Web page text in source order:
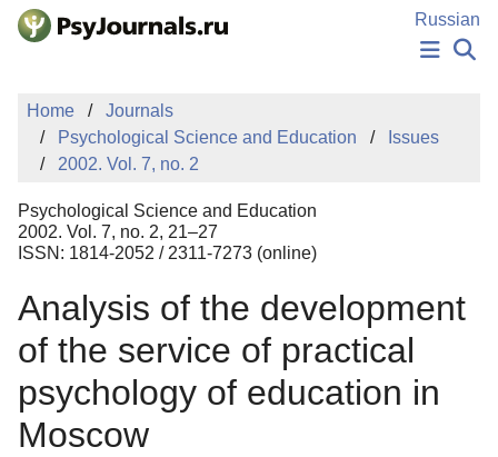
Skip to Main Content
Russian
PUBLICATIONS
MANUSCRIPT SUBMISSION
EDITOR'S CHOICE
Sign Up
Home
Journals
Psychological Science and Education
Issues
2002. Vol. 7, no. 2
Psychological Science and Education
2002. Vol. 7, no. 2, 21–27
ISSN: 1814-2052 / 2311-7273 (online)
Analysis of the development
of the service of practical
psychology of education in
Moscow